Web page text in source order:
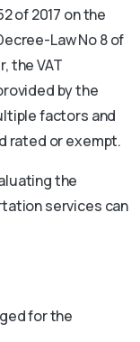
of 2017 on the
Law No 8 of
the VAT
by the
factors and
rated or exempt.
the
services can
for the